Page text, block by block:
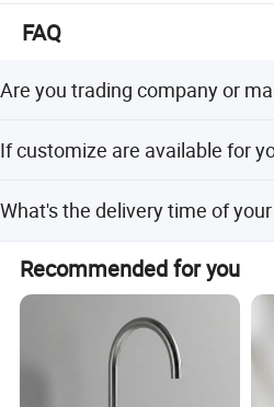
quality prior". Win-win situation
FAQ
Are you trading company or
China.
If customize are available for
What's the delivery time of
The delivery time will be within
while 20-25days if out of stock.
Recommended for you